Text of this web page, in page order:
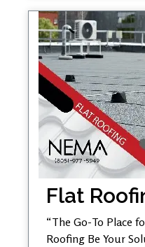
Flat
“The Go-To Place
Roofing Be Your